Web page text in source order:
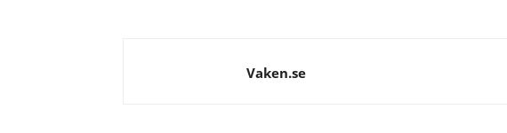
Vaken.se